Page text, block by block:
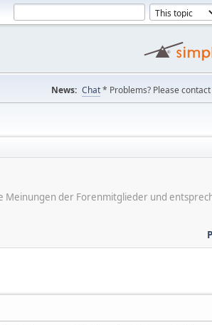
News: Chat* Problems? Please
Meinungen der Forenmitglieder und